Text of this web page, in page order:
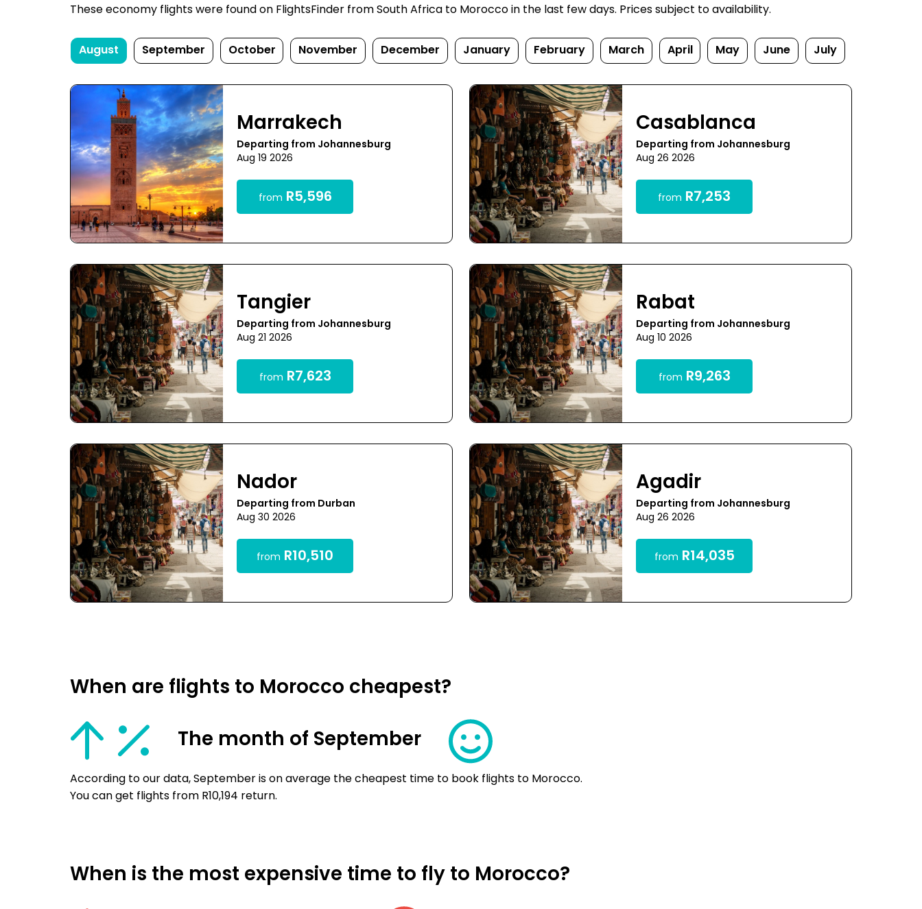
These economy flights were found on FlightsFinder from South Africa to Morocco in the last few days. Prices subject to availability.
August September October November December January February March April May June July
Marrakech
Departing from Johannesburg
Aug 19 2026
from R5,596
Casablanca
Departing from Johannesburg
Aug 26 2026
from R7,253
Tangier
Departing from Johannesburg
Aug 21 2026
from R7,623
Rabat
Departing from Johannesburg
Aug 10 2026
from R9,263
Nador
Departing from Durban
Aug 30 2026
from R10,510
Agadir
Departing from Johannesburg
Aug 26 2026
from R14,035
When are flights to Morocco cheapest?
The month of September
According to our data, September is on average the cheapest time to book flights to Morocco.
You can get flights from R10,194 return.
When is the most expensive time to fly to Morocco?